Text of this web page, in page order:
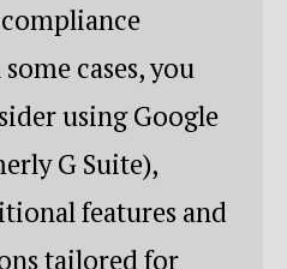
cases, you
using Google
G Suite),
features and
tailored for